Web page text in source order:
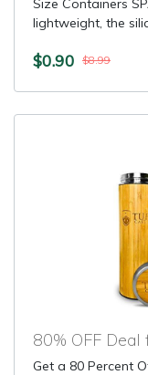
Size Containers
lightweight, the
$0.90 $8.99
80% OFF Deal
Get a 80 Percent